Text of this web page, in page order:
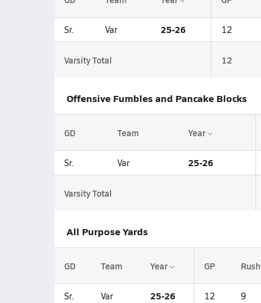
Sr. Var 25-26 12
Varsity Total 12
Offensive Fumbles and Pancake Blocks
GD Team Year
Sr. Var 25-26
Varsity Total
All Purpose Yards
GD Team Year GP Rush
Sr. Var 25-26 12 9